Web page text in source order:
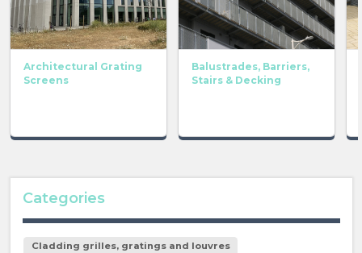
Architectural Grating
Screens
Balustrades, Barriers,
Stairs & Decking
Categories
Cladding grilles, gratings and louvres